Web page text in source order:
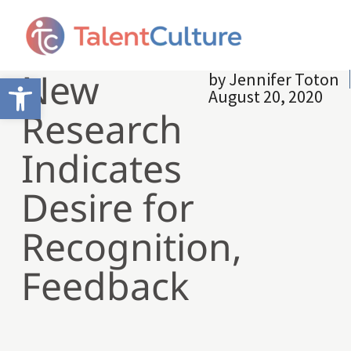
Open toolbar
New
Research
Indicates
Desire for
Recognition,
Feedback
byJennifer Toton
August 20, 2020